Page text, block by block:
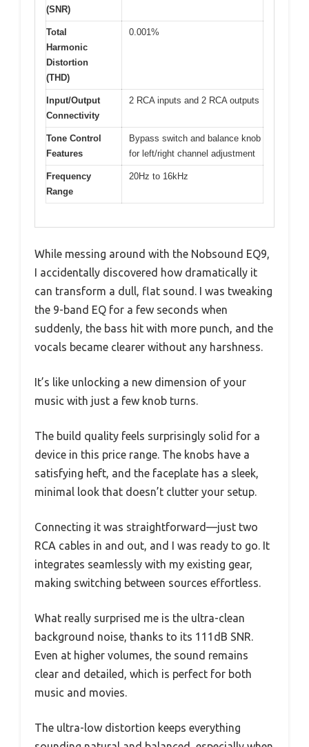
(SNR)
Total
Harmonic
Distortion
(THD)
0.001%
Input/Output
Connectivity
2 RCA inputs and 2 RCA outputs
Tone Control
Features
Bypass switch and balance knob
for left/right channel adjustment
Frequency
Range
20Hz to 16kHz
While messing around with the Nobsound EQ9,
I accidentally discovered how dramatically it
can transform a dull, flat sound. I was tweaking
the 9-band EQ for a few seconds when
suddenly, the bass hit with more punch, and the
vocals became clearer without any harshness.
It’s like unlocking a new dimension of your
music with just a few knob turns.
The build quality feels surprisingly solid for a
device in this price range. The knobs have a
satisfying heft, and the faceplate has a sleek,
minimal look that doesn’t clutter your setup.
Connecting it was straightforward—just two
RCA cables in and out, and I was ready to go. It
integrates seamlessly with my existing gear,
making switching between sources effortless.
What really surprised me is the ultra-clean
background noise, thanks to its 111dB SNR.
Even at higher volumes, the sound remains
clear and detailed, which is perfect for both
music and movies.
The ultra-low distortion keeps everything